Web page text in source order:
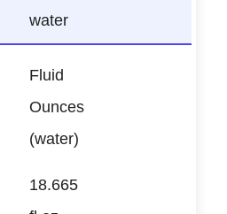
water
Fluid
Ounces
(water)
18.665